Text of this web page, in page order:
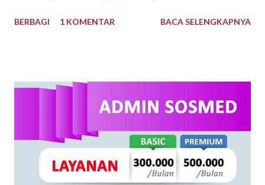
tahun kami telah dikenal sebagai Pengembang Real Estate
keinginan untuk mewujudkan Impian anda. Menggunakan bahan
berkualitas dan tenaga ahli dan konstan terbaik. Arguna Jaya
Sindangpanon, rumah murah Bandung , rumah modern terbaik.
Arguna Jaya Properti Jl. Citeureup, Sindangpanon, Kec.
Banjaran, Bandung, Jawa Barat 40377
BERBAGI 1 KOMENTAR BACA SELENGKAPNYA